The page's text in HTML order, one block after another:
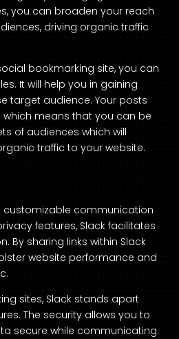
you can broaden your reach
driving organic traffic
bookmarking site, you can
It will help you in gaining
target audience. Your posts
means that you can be
of audiences which will
traffic to your website.
customizable communication
features, Slack facilitates
By sharing links within Slack
website performance and
sites, Slack stands apart
The security allows you to
secure while communicating.